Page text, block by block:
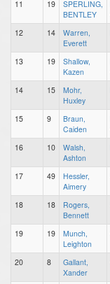
11 19
SPERLING,
BENTLEY
12 14
Warren,
Everett
13 19
Shallow,
Kazen
14 15
Mohr,
Huxley
15 9
Braun,
Caiden
16 10
Walsh,
Ashton
17 49
Hessler,
Aimery
18 18
Rogers,
Bennett
19 19
Munch,
Leighton
20 8
Gallant,
Xander